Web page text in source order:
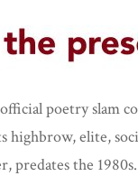
poetry slam
highbrow, elite,
predates the